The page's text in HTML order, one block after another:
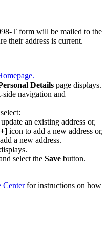
T form will be mailed to the
their address is current.
Details page displays.
navigation and
an existing address or,
icon to add a new address or,
a new address.
select the Save button.
Centerfor instructions on how